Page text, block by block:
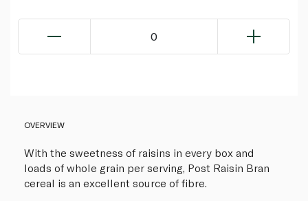
0
OVERVIEW
With the sweetness of raisins in every box and
loads of whole grain per serving, Post Raisin Bran
cereal is an excellent source of fibre.